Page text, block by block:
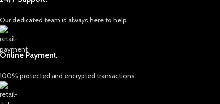
Our dedicated team is always here to help.
Online Payment.
100% protected and encrypted transactions.